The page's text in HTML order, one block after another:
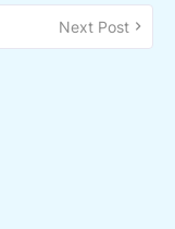
Next Post